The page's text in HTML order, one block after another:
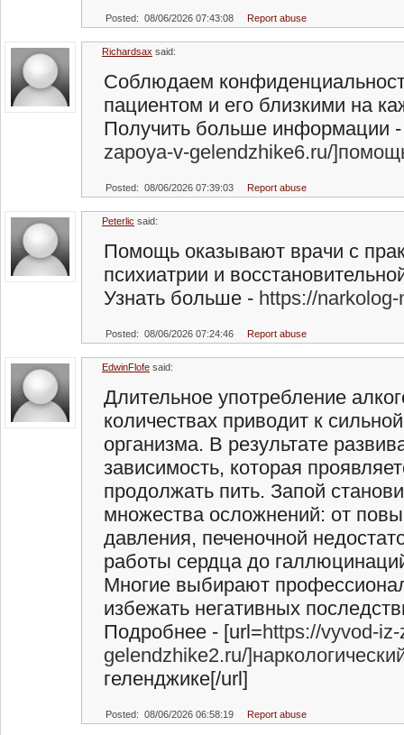
Posted: 08/06/2026 07:43:08 Report abuse
Richardsax said:
Соблюдаем
пациентом и его близкими на
Получить больше информации
zapoya-v-gelendzhike6.ru/
Posted: 08/06/2026 07:39:03 Report abuse
Peterlic said:
Помощь оказывают врачи с
психиатрии и
Узнать больше - https://
Posted: 08/06/2026 07:24:46 Report abuse
EdwinFlofe said:
Длительное употребление
количествах приводит к
организма. В результате
зависимость, которая
продолжать пить. Запой
множества осложнений: от
давления, печеночной
работы сердца до
Многие выбирают
избежать негативных
Подробнее - [url=https://vyvod-
gelendzhike2.ru/
геленджике[/url]
Posted: 08/06/2026 06:58:19 Report abuse